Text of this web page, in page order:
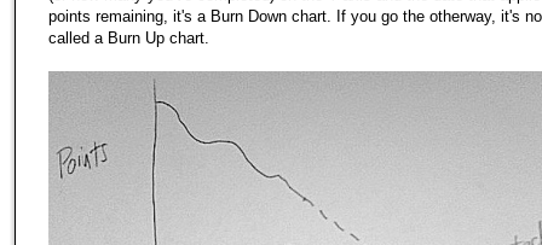
points remaining, it's a Burn Down chart. If you go the otherway, it's
called a Burn Up chart.